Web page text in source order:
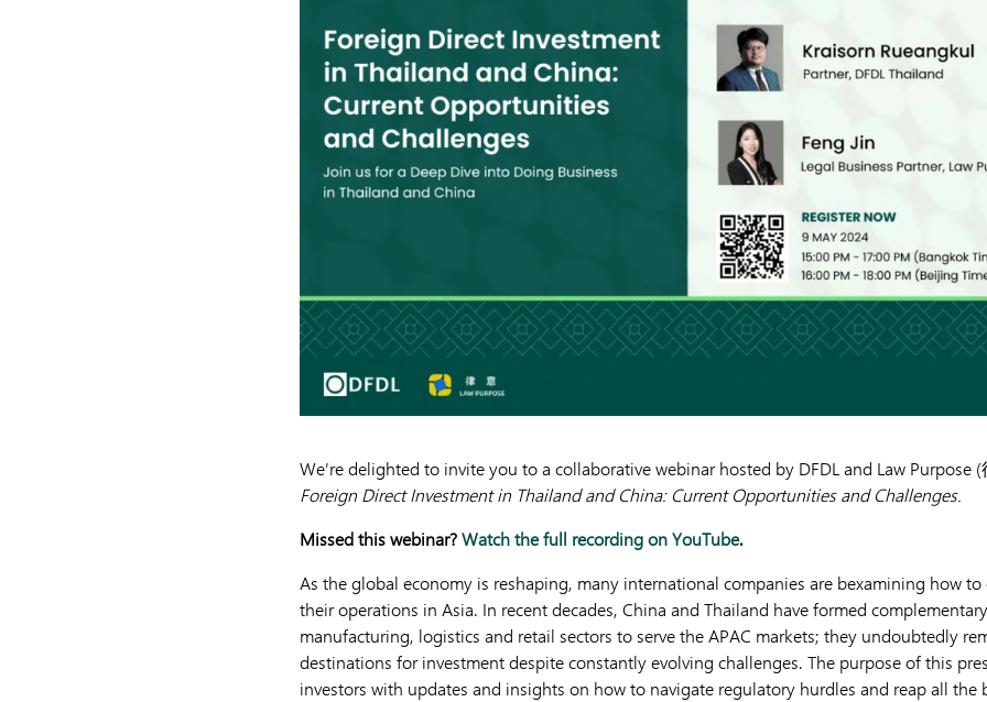
We’re delighted to invite you to a collaborative webinar hosted by DFDL and Law Purpose
Foreign Direct Investment in Thailand and China: Current Opportunities and Challenges.
Missed this webinar?Watch the full recording on YouTube.
As the global economy is reshaping, many international companies are bexamining how to
their operations in Asia. In recent decades, China and Thailand have formed
manufacturing, logistics and retail sectors to serve the APAC markets; they undoubtedly
destinations for investment despite constantly evolving challenges. The purpose of this
investors with updates and insights on how to navigate regulatory hurdles and reap all the